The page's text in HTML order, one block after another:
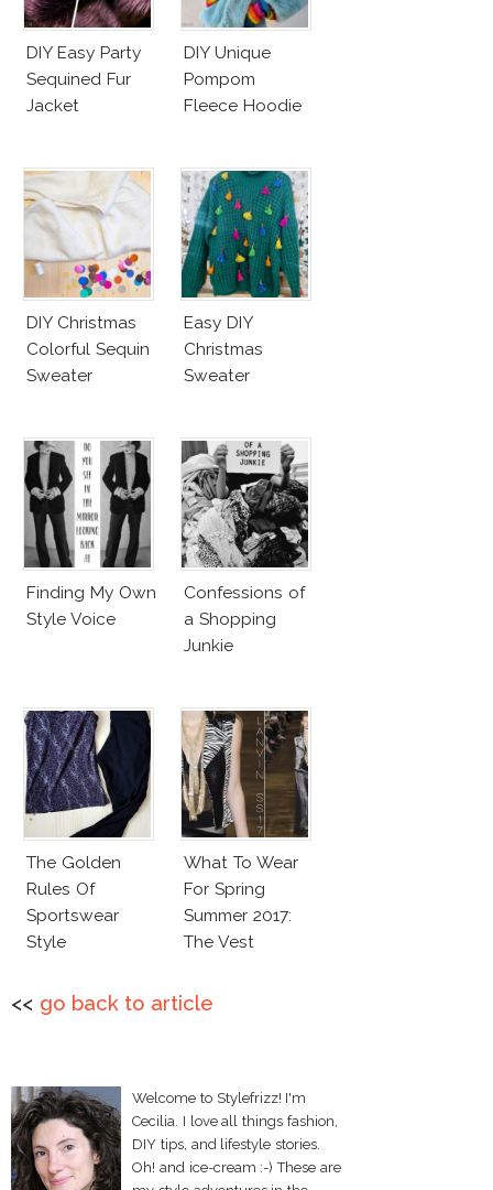
DIY Easy Party
Sequined Fur
Jacket
DIY Unique
Pompom
Fleece Hoodie
DIY Christmas
Colorful Sequin
Sweater
Easy DIY
Christmas
Sweater
Finding My Own
Style Voice
Confessions of
a Shopping
Junkie
The Golden
Rules Of
Sportswear
Style
What To Wear
For Spring
Summer 2017:
The Vest
<< go back to article
Welcome to Stylefrizz! I'm
Cecilia. I love all things fashion,
DIY tips, and lifestyle stories.
Oh! and ice-cream :-) These are